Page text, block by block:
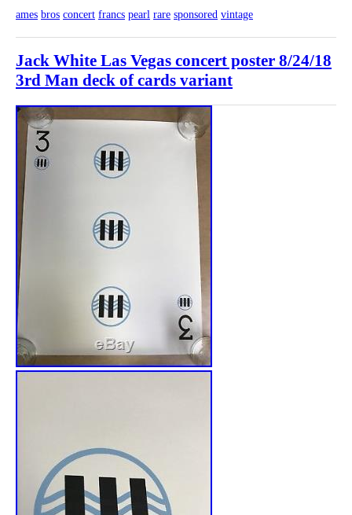
ames bros concert francs pearl rare sponsored vintage
Jack White Las Vegas concert poster 8/24/18
3rd Man deck of cards variant